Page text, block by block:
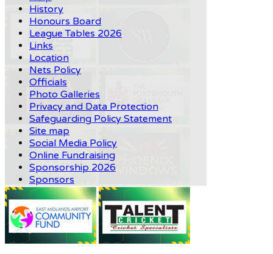
History
Honours Board
League Tables 2026
Links
Location
Nets Policy
Officials
Photo Galleries
Privacy and Data Protection
Safeguarding Policy Statement
Site map
Social Media Policy
Online Fundraising
Sponsorship 2026
Sponsors